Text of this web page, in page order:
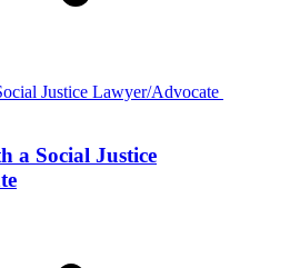
Justice Lawyer/Advocate
a Social Justice